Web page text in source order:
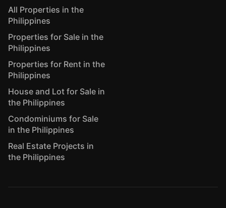
All Properties in the
Philippines
Properties for Sale in the
Philippines
Properties for Rent in the
Philippines
House and Lot for Sale in
the Philippines
Condominiums for Sale
in the Philippines
Real Estate Projects in
the Philippines